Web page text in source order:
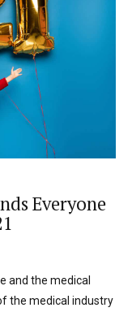
Everyone
and the medical
the medical industry